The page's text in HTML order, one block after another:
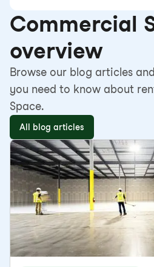
Commercial
overview
Browse our blog articles
you need to know about
Space.
All blog articles